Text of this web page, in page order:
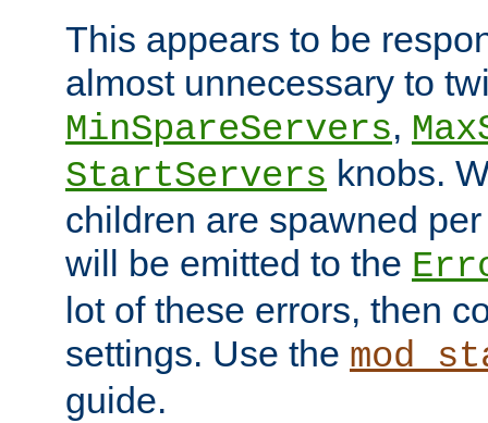
This appears to be
almost unnecessary to
MinSpareServers,
StartServers knobs.
children are spawned
will be emitted to the
lot of these errors, then
settings. Use the
guide.